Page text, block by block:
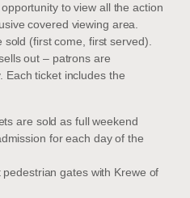
to view all the action
covered viewing area.
sold (first come, first served).
out – patrons are
Each ticket includes the
are sold as full weekend
for each day of the
gates with Krewe of